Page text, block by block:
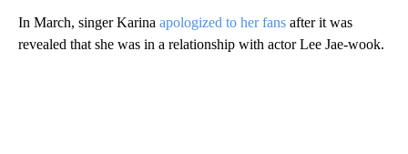
In March, singer Karina apologized to her fans after it was
revealed that she was in a relationship with actor Lee Jae-wook.